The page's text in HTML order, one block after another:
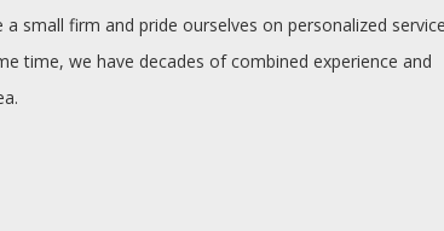
small firm and pride ourselves on personalized
time, we have decades of combined experience and